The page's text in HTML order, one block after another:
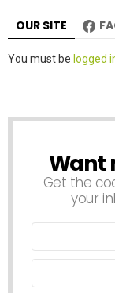
OUR SITE
Leave
You must be logged
Want
Get the
your